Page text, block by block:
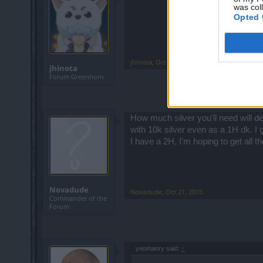
was
Opted
jhinota
Forum Greenhorn
jhinota, Oct 21, 2015
Novadude
Commander of the
Forum
How much silver you'll need will
with 10k silver even as a 1H dk. I
I have a 2H, I'm hoping to get all
Novadude, Oct 21, 2015
yeomanry said: ↑